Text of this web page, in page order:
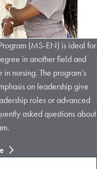
(MS-EN) is ideal for
in another field and
nursing. The program’s
on leadership give
roles or advanced
asked questions about